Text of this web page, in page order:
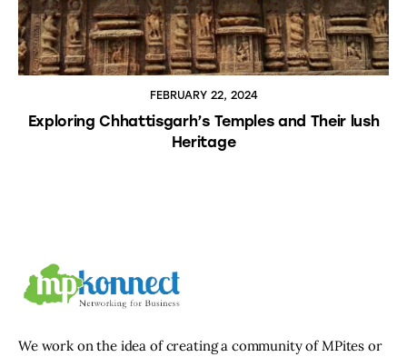
FEBRUARY 22, 2024
Exploring Chhattisgarh’s Temples and Their lush
Heritage
We work on the idea of creating a community of MPites or